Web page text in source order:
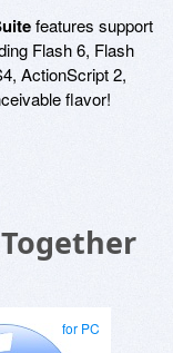
features support
Flash 6, Flash
ActionScript 2,
flavor!
for PC